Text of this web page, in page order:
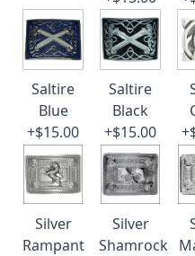
Saltire
Blue
+$15.00
Saltire
Black
+$15.00
Silver
Rampant
Silver
Shamrock